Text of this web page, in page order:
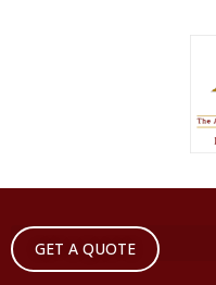
GET A QUOTE